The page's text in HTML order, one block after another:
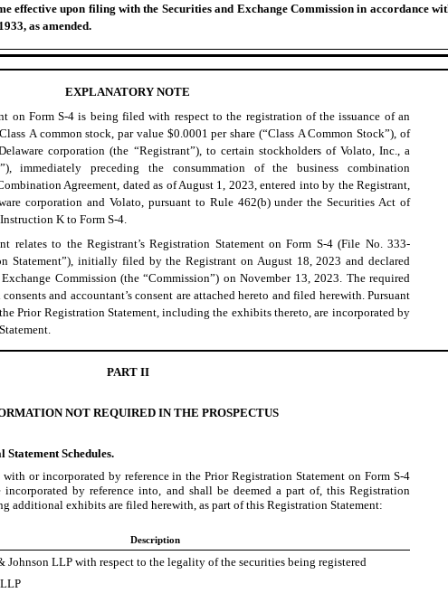
effective upon filing with the Securities and Exchange Commission in accordance
as amended.
EXPLANATORY NOTE
on Form S-4 is being filed with respect to the registration of the issuance of an
A common stock, par value $0.0001 per share (“Class A Common Stock”), of
corporation (the “Registrant”), to certain stockholders of Volato, Inc., a
immediately preceding the consummation of the business combination
Agreement, dated as of August 1, 2023, entered into by the Registrant,
corporation and Volato, pursuant to Rule 462(b) under the Securities Act of
K to Form S-4.
relates to the Registrant’s Registration Statement on Form S-4 (File No. 333-
Statement”), initially filed by the Registrant on August 18, 2023 and declared
Commission (the “Commission”) on November 13, 2023. The required
and accountant’s consent are attached hereto and filed herewith. Pursuant
Prior Registration Statement, including the exhibits thereto, are incorporated by
PART II
NOT REQUIRED IN THE PROSPECTUS
Schedules.
or incorporated by reference in the Prior Registration Statement on Form S-4
by reference into, and shall be deemed a part of, this Registration
additional exhibits are filed herewith, as part of this Registration Statement:
Description
Johnson LLP with respect to the legality of the securities being registered